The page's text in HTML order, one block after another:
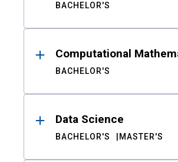
BACHELOR'S
Computational
BACHELOR'S
Data Science
BACHELOR'S MASTER'S